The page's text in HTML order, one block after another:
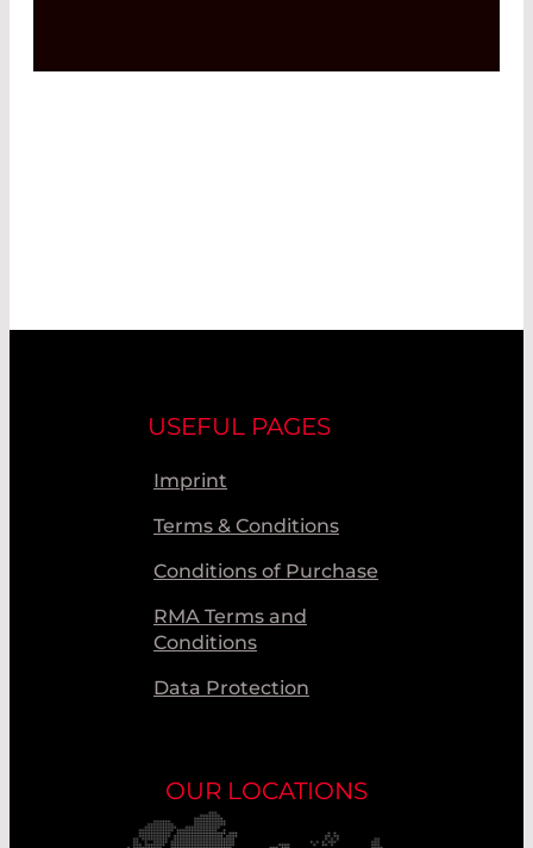
USEFUL PAGES
Imprint
Terms & Conditions
Conditions of Purchase
RMA Terms and
Conditions
Data Protection
OUR LOCATIONS